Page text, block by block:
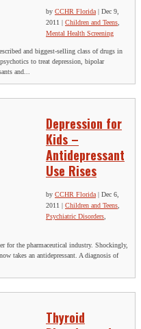
by CCHR Florida | Dec 9,
2011 | Children and Teens
Mental Health Screening
and biggest-selling class of drugs in
to treat depression, bipolar
and...
Depression for
Kids –
Antidepressant
Use Rises
by CCHR Florida | Dec 6,
2011 | Children and Teens
Psychiatric Disorders
for the pharmaceutical industry. Shockingly,
takes an antidepressant. A diagnosis of
Thyroid